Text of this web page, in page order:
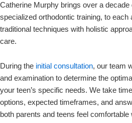
Catherine Murphy brings over a decade
specialized orthodontic training, to
traditional techniques with holistic
care.
During the initial consultation, our team
and examination to determine the
your teen’s specific needs. We take
options, expected timeframes, and
both parents and teens feel